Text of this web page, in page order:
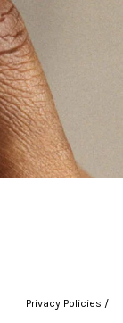
Privacy Policies /